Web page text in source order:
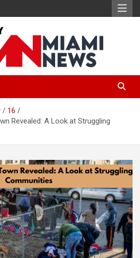
News
16
Revealed: A Look at Struggling